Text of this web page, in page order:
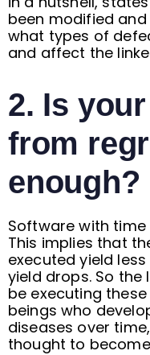
been modified
what types of
and affect the
2. Is
from
enough?
Software with time
This implies that
executed yield
yield drops. So the
be executing these
beings who
diseases over
thought to